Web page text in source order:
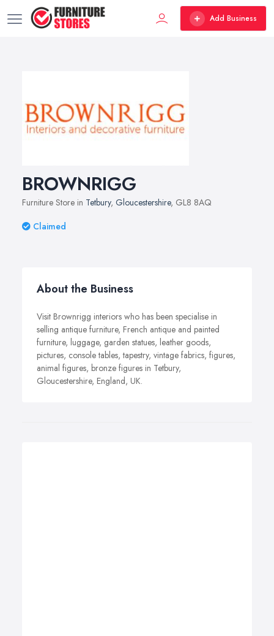
Add Business
BROWNRIGG
Furniture Store in Tetbury, Gloucestershire, GL8 8AQ
Claimed
About the Business
Visit Brownrigg interiors who has been specialise in
selling antique furniture, French antique and painted
furniture, luggage, garden statues, leather goods,
pictures, console tables, tapestry, vintage fabrics, figures,
animal figures, bronze figures in Tetbury,
Gloucestershire, England, UK.